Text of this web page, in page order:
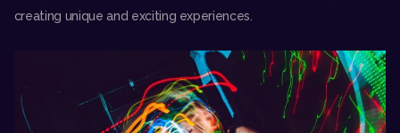
creating unique and exciting experiences.